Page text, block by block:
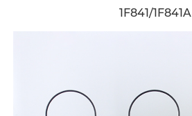
1F841/1F841A